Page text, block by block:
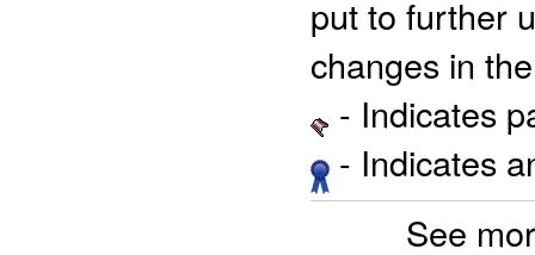
put to further
changes in
- Indicates
- Indicates
See